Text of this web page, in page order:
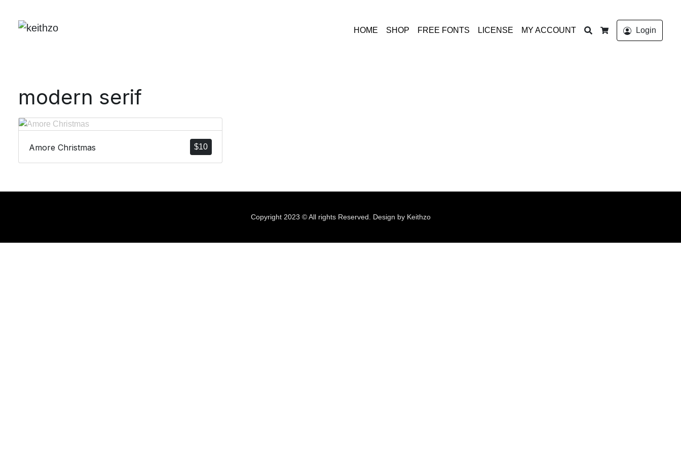
HOME SHOP FREE FONTS LICENSE MY ACCOUNT
Search
Cart
Login
modern serif
$10
Amore Christmas
Copyright 2023 © All rights Reserved. Design by Keithzo